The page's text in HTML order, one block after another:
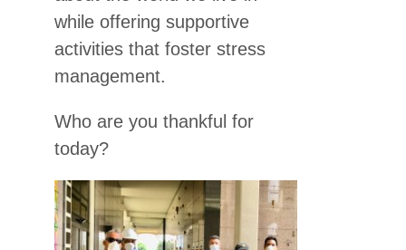
while offering supportive
activities that foster stress
management.
Who are you thankful for
today?